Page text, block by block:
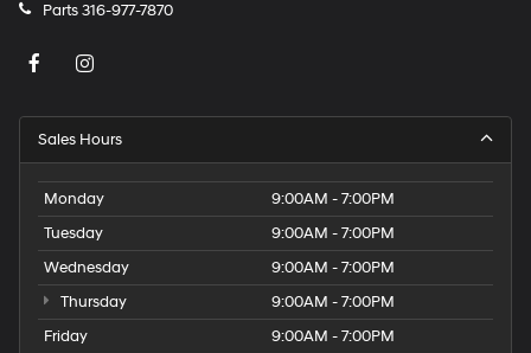
Parts316-977-7870
Sales Hours
Monday
9:00AM - 7:00PM
Tuesday
9:00AM - 7:00PM
Wednesday
9:00AM - 7:00PM
Thursday
9:00AM - 7:00PM
Friday
9:00AM - 7:00PM